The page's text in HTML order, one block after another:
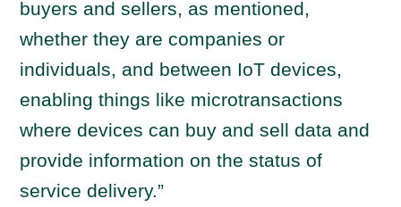
buyers and sellers, as mentioned,
whether they are companies or
individuals, and between IoT devices,
enabling things like microtransactions
where devices can buy and sell data and
provide information on the status of
service delivery.”